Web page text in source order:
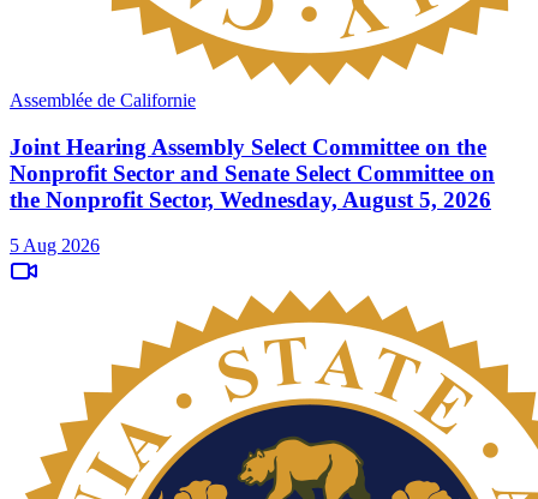
Assemblée de Californie
Joint Hearing Assembly Select Committee on the
Nonprofit Sector and Senate Select Committee on
the Nonprofit Sector, Wednesday, August 5, 2026
5 Aug 2026